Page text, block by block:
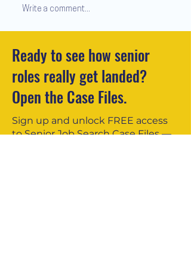
Redundancy Done Right: Why the
Human Element Matters
Write a comment...
Ready to see how senior
roles really get landed?
Open the Case Files.
Sign up and unlock FREE access
to Senior Job Search Case Files —